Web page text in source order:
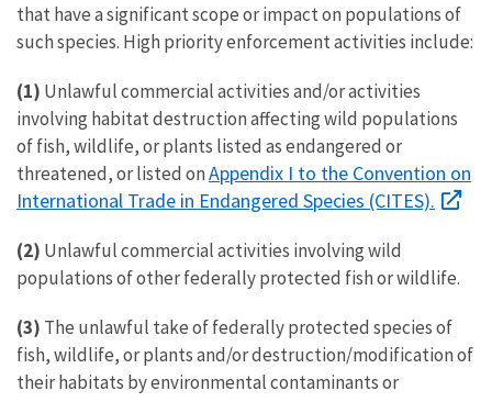
that have a significant scope or impact on populations of
such species. High priority enforcement activities include:
(1) Unlawful commercial activities and/or activities
involving habitat destruction affecting wild populations
of fish, wildlife, or plants listed as endangered or
threatened, or listed onAppendix I to the Convention on
International Trade in Endangered Species (CITES).
(2) Unlawful commercial activities involving wild
populations of other federally protected fish or wildlife.
(3) The unlawful take of federally protected species of
fish, wildlife, or plants and/or destruction/modification of
their habitats by environmental contaminants or